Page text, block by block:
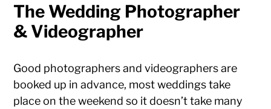
The Wedding Photographer
& Videographer
Good photographers and videographers are
booked up in advance, most weddings take
place on the weekend so it doesn’t take many